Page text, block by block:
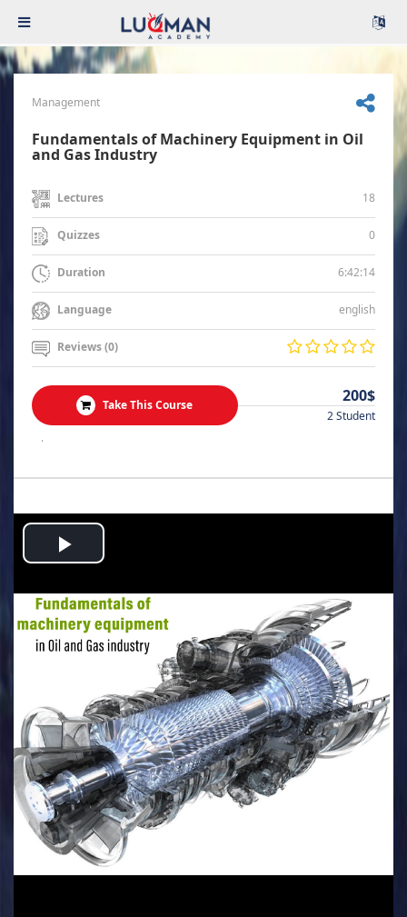
Management
Fundamentals of Machinery Equipment in Oil
and Gas Industry
Lectures 18
Quizzes 0
Duration 6:42:14
Language english
Reviews (0)
Take This Course 200$
2 Student
.
Play
Video